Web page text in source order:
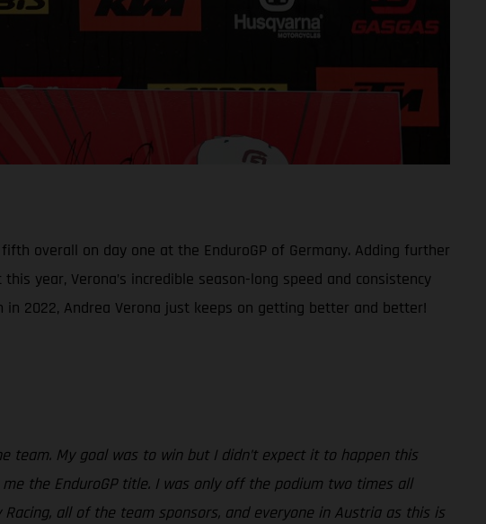
overall on day one at the EnduroGP of Germany. Adding further
year, Verona’s incredible season-long speed and consistency
2022, Andrea Verona just keeps on getting better and better!
team. My goal was to win but I didn’t expect it to happen this
the EnduroGP title. I was only off the podium two times all
all of the team sponsors, and everyone in Austria as this is